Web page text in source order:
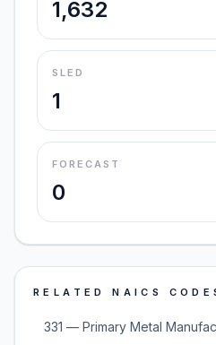
1,632
SLED
1
FORECAST
0
RELATED NAICS
331 — Primary Metal